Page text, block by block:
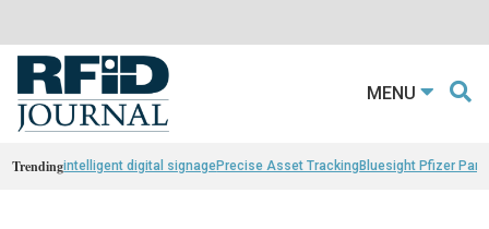
MENU
Trendingintelligent digital signagePrecise Asset TrackingBluesight Pfizer